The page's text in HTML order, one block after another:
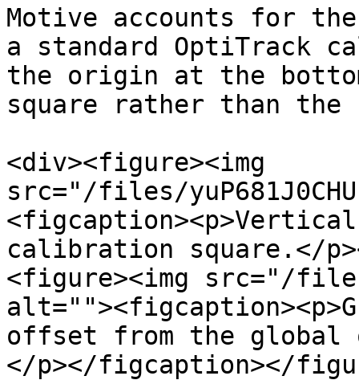
Motive accounts for
a standard OptiTrack
the origin at the
square rather than the
<div><figure><img
src="/files/
calibration square.</
<figure><img src="/files/
offset from the
</p></figcaption></